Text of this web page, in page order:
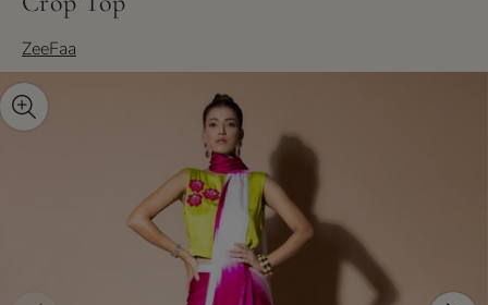
ZeeFaa